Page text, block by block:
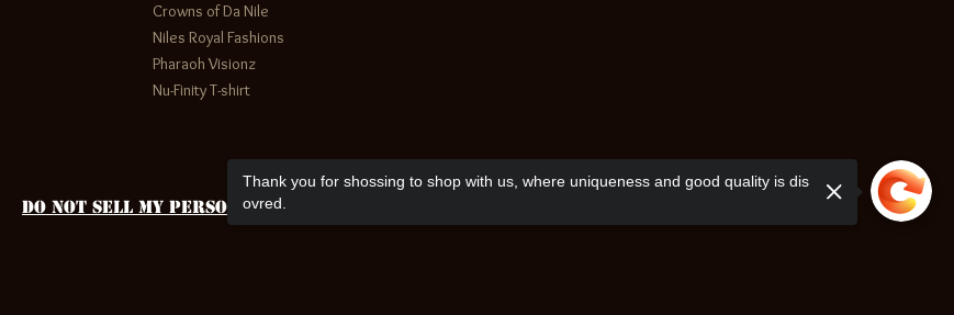
Crowns of Da Nile
Niles Royal Fashions
Pharaoh Visionz
Nu-Finity T-shirt
Do Not Sell My Personal Information
Thank you for shossing to shop with us, where uniqueness and good quality is dis
ovred.